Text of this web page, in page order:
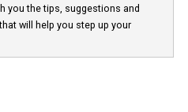
the size of your template,
finish applying your changes.
as you normally do.